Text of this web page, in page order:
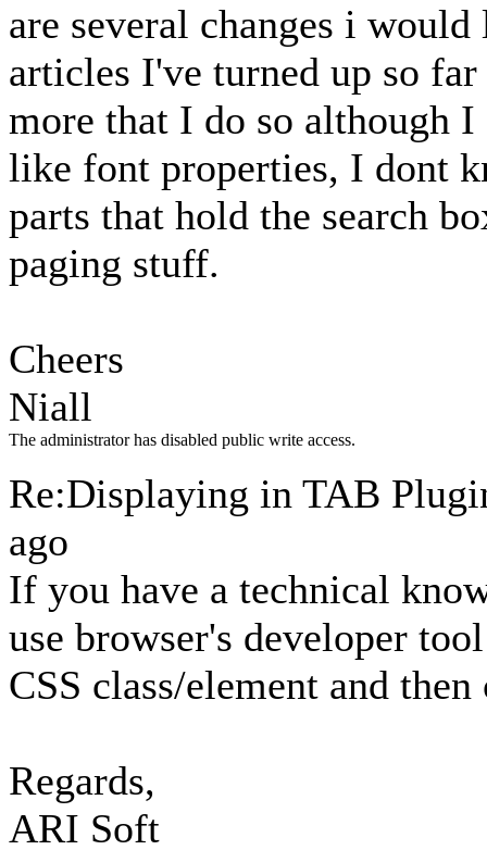
are several changes i
articles I've turned up so
more that I do so although
like font properties, I dont
parts that hold the search
paging stuff.
Cheers
Niall
The administrator has disabled public write access.
Re:Displaying in TAB
ago
If you have a technical
use browser's developer
CSS class/element and
Regards,
ARI Soft